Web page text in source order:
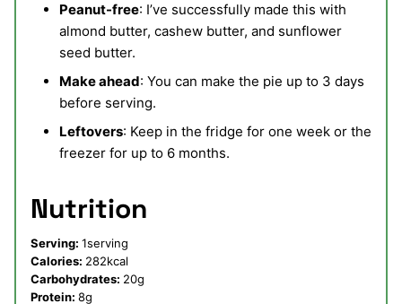
Peanut-free: I’ve successfully made this with
almond butter, cashew butter, and sunflower
seed butter.
Make ahead: You can make the pie up to 3 days
before serving.
Leftovers: Keep in the fridge for one week or the
freezer for up to 6 months.
Nutrition
Serving: 1serving
Calories: 282kcal
Carbohydrates: 20g
Protein: 8g